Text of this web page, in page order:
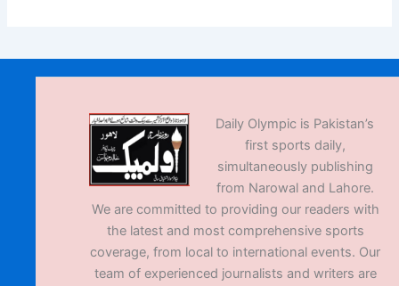
Daily Olympic is Pakistan’s
first sports daily,
simultaneously publishing
from Narowal and Lahore.
We are committed to providing our readers with
the latest and most comprehensive sports
coverage, from local to international events. Our
team of experienced journalists and writers are